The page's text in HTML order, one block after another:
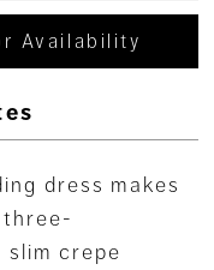
Availability
dress makes
slim crepe